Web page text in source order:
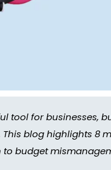
tool for businesses,
blog highlights 8
budget